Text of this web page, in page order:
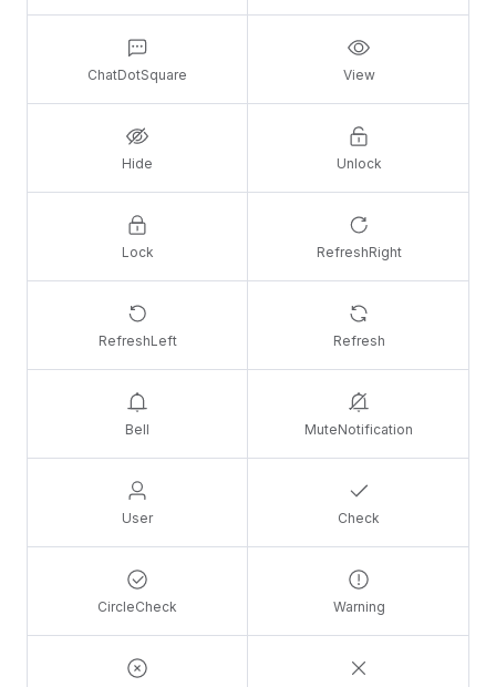
ChatDotSquare View
Hide Unlock
Lock RefreshRight
RefreshLeft Refresh
Bell MuteNotification
User Check
CircleCheck Warning